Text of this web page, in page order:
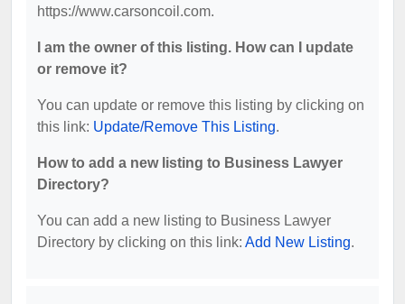
https://www.carsoncoil.com.
I am the owner of this listing. How can I update
or remove it?
You can update or remove this listing by clicking on
this link: Update/Remove This Listing.
How to add a new listing to Business Lawyer
Directory?
You can add a new listing to Business Lawyer
Directory by clicking on this link: Add New Listing.